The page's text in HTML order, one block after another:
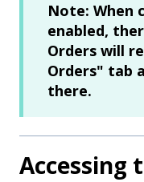
Note: When
enabled,
Orders will
Orders" tab
there.
Accessing